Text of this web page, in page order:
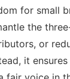
for small
the
or
it